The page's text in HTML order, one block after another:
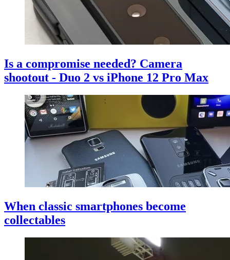
Is a compromise needed? Camera
shootout - Duo 2 vs iPhone 12 Pro Max
When classic smartphones become
collectables